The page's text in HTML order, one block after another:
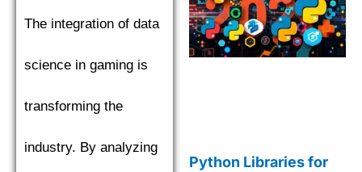
The integration of data
science in gaming is
transforming the
industry. By analyzing
Python Libraries for